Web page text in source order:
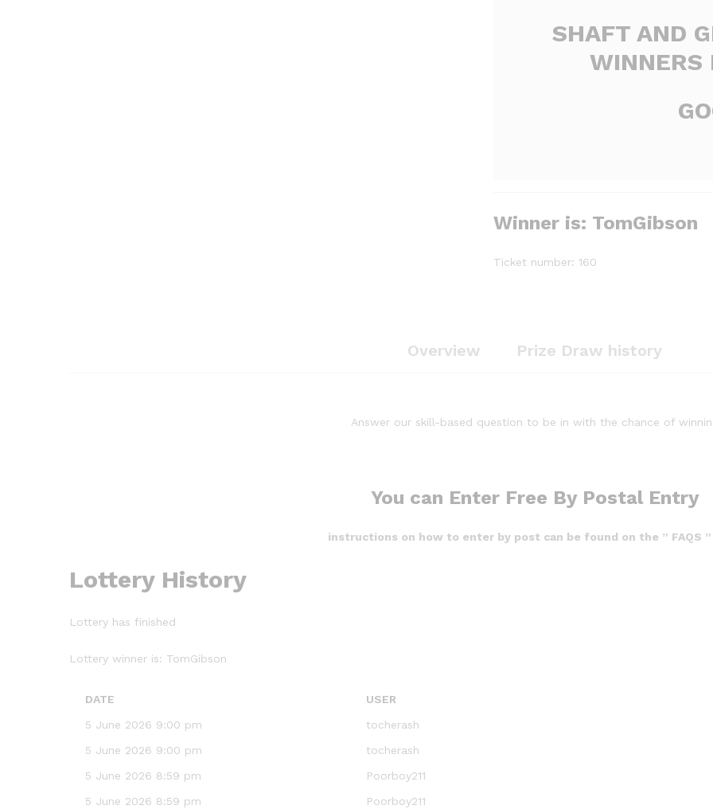
SHAFT AND
WINNERS
Winner is: TomGibson
Ticket number: 160
Overview Prize Draw history
Answer our skill-based question to be in with the chance of
You can Enter Free By Postal Entry
instructions on how to enter by post can be found on the ” FAQS ”
Lottery History
Lottery has finished
Lottery winner is: TomGibson
DATE
USER
5 June 2026 9:00 pm
tocherash
5 June 2026 9:00 pm
tocherash
5 June 2026 8:59 pm
Poorboy211
5 June 2026 8:59 pm
Poorboy211